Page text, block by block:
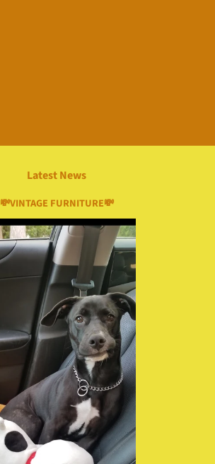
Latest News
💸VINTAGE FURNITURE💸